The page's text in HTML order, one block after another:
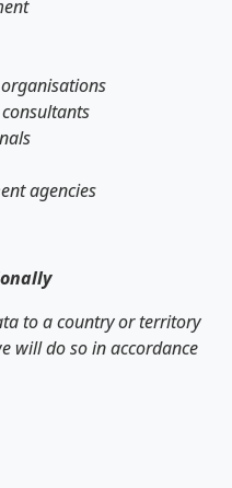
agencies
to a country or territory
will do so in accordance